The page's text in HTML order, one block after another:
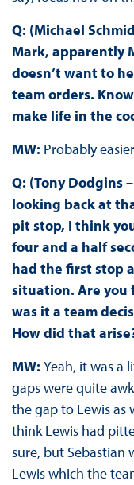
Q: (Michael
Mark, apparently
doesn’t want to
team orders.
make life in the
MW: Probably
Q: (Tony Dodgins
looking back at
pit stop, I think
four and a half
had the first stop
situation. Are you
was it a team
How did that
MW: Yeah, it was a
gaps were quite
the gap to Lewis as
think Lewis had
sure, but Sebastian
Lewis which the